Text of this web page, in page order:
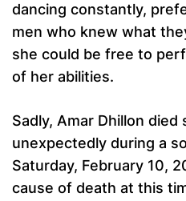
dancing constantly,
men who knew what
she could be free to
of her abilities.
Sadly, Amar Dhillon died
unexpectedly during a
Saturday, February 10,
cause of death at this